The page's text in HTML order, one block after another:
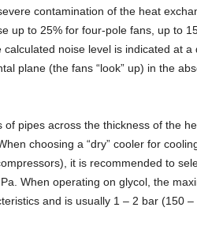
contamination of the heat
up to 25% for four-pole fans, up to
noise level is indicated at
plane (the fans “look” up) in the
of pipes across the thickness of the
choosing a “dry” cooler for
it is recommended to
When operating on glycol, the
and is usually 1 – 2 bar (150 –